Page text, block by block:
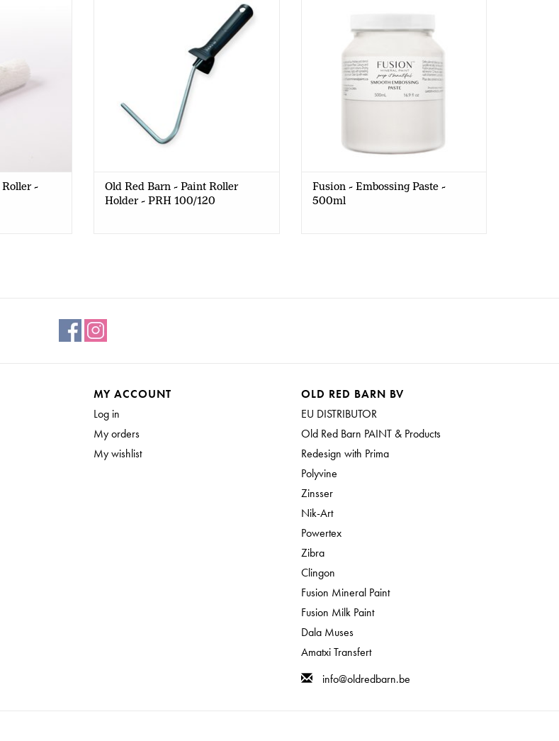
-
Old Red Barn - Paint Roller
Holder - PRH 100/120
Fusion - Embossing Paste -
500ml
MY ACCOUNT
Log in
My orders
My wishlist
OLD RED BARN BV
EU DISTRIBUTOR
Old Red Barn PAINT & Products
Redesign with Prima
Polyvine
Zinsser
Nik-Art
Powertex
Zibra
Clingon
Fusion Mineral Paint
Fusion Milk Paint
Dala Muses
Amatxi Transfert
info@oldredbarn.be